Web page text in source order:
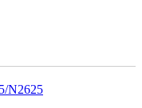
N2625